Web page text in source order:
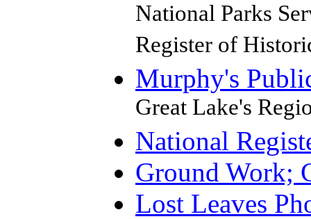
National Parks
Register of
Murphy's
Great Lake's
National
Ground Work;
Lost Leaves